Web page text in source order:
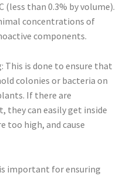
than 0.3% by volume).
concentrations of
components.
is done to ensure that
colonies or bacteria on
If there are
they can easily get inside
too high, and cause
important for ensuring